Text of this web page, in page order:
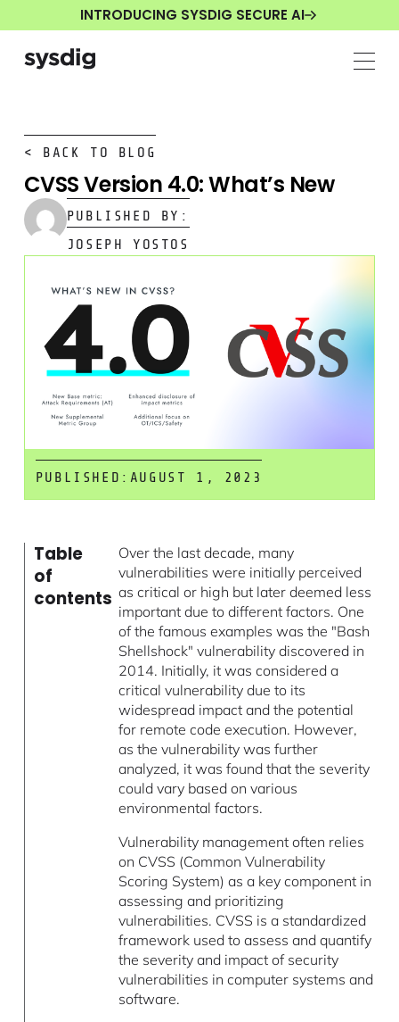
INTRODUCING SYSDIG SECURE AI
< BACK TO BLOG
CVSS Version 4.0: What’s New
PUBLISHED BY:
JOSEPH YOSTOS
PUBLISHED: AUGUST 1, 2023
Table
of
contents
Over the last decade, many
vulnerabilities were initially perceived
as critical or high but later deemed less
important due to different factors. One
of the famous examples was the "Bash
Shellshock" vulnerability discovered in
2014. Initially, it was considered a
critical vulnerability due to its
widespread impact and the potential
for remote code execution. However,
as the vulnerability was further
analyzed, it was found that the severity
could vary based on various
environmental factors.
Vulnerability management often relies
on CVSS (Common Vulnerability
Scoring System) as a key component in
assessing and prioritizing
vulnerabilities. CVSS is a standardized
framework used to assess and quantify
the severity and impact of security
vulnerabilities in computer systems and
software.